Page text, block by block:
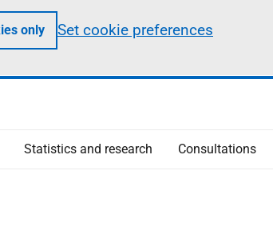
only Set cookie preferences
Statistics and research Consultations